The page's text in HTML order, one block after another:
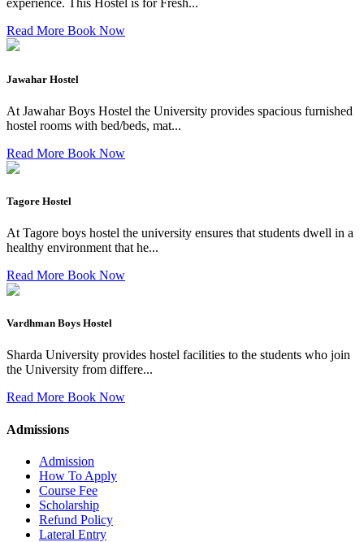
experience. This Hostel is for Fresh...
Read More Book Now
Jawahar Hostel
At Jawahar Boys Hostel the University provides spacious furnished
hostel rooms with bed/beds, mat...
Read More Book Now
Tagore Hostel
At Tagore boys hostel the university ensures that students dwell in a
healthy environment that he...
Read More Book Now
Vardhman Boys Hostel
Sharda University provides hostel facilities to the students who join
the University from differe...
Read More Book Now
Admissions
Admission
How To Apply
Course Fee
Scholarship
Refund Policy
Lateral Entry